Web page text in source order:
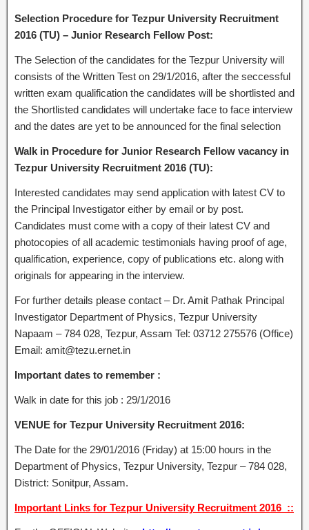
Selection Procedure for Tezpur University Recruitment
2016 (TU) – Junior Research Fellow Post:
The Selection of the candidates for the Tezpur University will
consists of the Written Test on 29/1/2016, after the seccessful
written exam qualification the candidates will be shortlisted and
the Shortlisted candidates will undertake face to face interview
and the dates are yet to be announced for the final selection
Walk in Procedure for Junior Research Fellow vacancy in
Tezpur University Recruitment 2016 (TU):
Interested candidates may send application with latest CV to
the Principal Investigator either by email or by post.
Candidates must come with a copy of their latest CV and
photocopies of all academic testimonials having proof of age,
qualification, experience, copy of publications etc. along with
originals for appearing in the interview.
For further details please contact – Dr. Amit Pathak Principal
Investigator Department of Physics, Tezpur University
Napaam – 784 028, Tezpur, Assam Tel: 03712 275576 (Office)
Email: amit@tezu.ernet.in
Important dates to remember :
Walk in date for this job : 29/1/2016
VENUE for Tezpur University Recruitment 2016:
The Date for the 29/01/2016 (Friday) at 15:00 hours in the
Department of Physics, Tezpur University, Tezpur – 784 028,
District: Sonitpur, Assam.
Important Links for Tezpur University Recruitment 2016 ::